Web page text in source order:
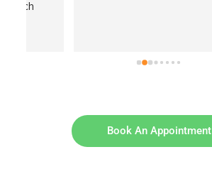
Book An Appointment